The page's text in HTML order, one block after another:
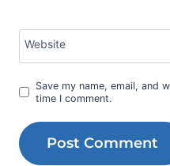
Website
Save my name, email, and
time I comment.